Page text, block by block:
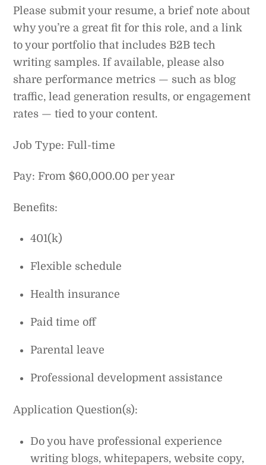
Please submit your resume, a brief note about
why you’re a great fit for this role, and a link
to your portfolio that includes B2B tech
writing samples. If available, please also
share performance metrics — such as blog
traffic, lead generation results, or engagement
rates — tied to your content.
Job Type: Full-time
Pay: From $60,000.00 per year
Benefits:
401(k)
Flexible schedule
Health insurance
Paid time off
Parental leave
Professional development assistance
Application Question(s):
Do you have professional experience
writing blogs, whitepapers, website copy,